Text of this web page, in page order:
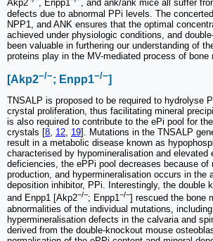
Akp2
, Enpp1
, and ank/ank mice all suffer
defects due to abnormal PPi levels. The
NPP1, and ANK ensures that the optimal
achieved under physiologic conditions, and
been valuable in furthering our understanding of
proteins play in the MV-mediated process of bone
[Akp2−/−; Enpp1−/−]
TNSALP is proposed to be required to hydrolyse
crystal proliferation, thus facilitating mineral
is also required to contribute to the ePi pool for
crystals [8, 12, 19]. Mutations in the TNSALP
result in a metabolic disease known as
characterised by hypomineralisation and
deficiencies, the ePPi pool decreases because of
production, and hypermineralisation occurs in the
deposition inhibitor, PPi. Interestingly, the double
and Enpp1 [Akp2−/−; Enpp1−/−
] rescued the bone
abnormalities of the individual mutations,
hypermineralisation defects in the calvaria and
derived from the double-knockout mouse